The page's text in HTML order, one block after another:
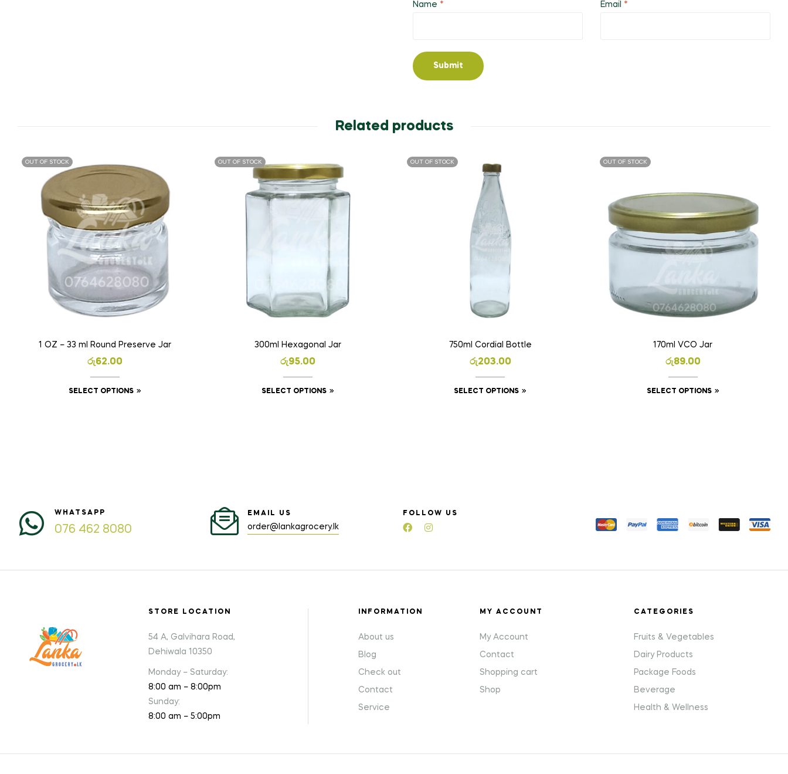
Name * Email *
Related products
OUT OF STOCK
1 OZ – 33 ml Round Preserve Jar
රු62.00
SELECT OPTIONS
OUT OF STOCK
300ml Hexagonal Jar
රු95.00
SELECT OPTIONS
OUT OF STOCK
750ml Cordial Bottle
රු203.00
SELECT OPTIONS
OUT OF STOCK
170ml VCO Jar
රු89.00
SELECT OPTIONS
WHATSAPP
076 462 8080
EMAIL US
order@lankagrocery.lk
FOLLOW US
STORE LOCATION
54 A, Galvihara Road,
Dehiwala 10350
Monday – Saturday:
8:00 am – 8:00pm
Sunday:
8:00 am – 5:00pm
INFORMATION
About us
Blog
Check out
Contact
Service
MY ACCOUNT
My Account
Contact
Shopping cart
Shop
CATEGORIES
Fruits & Vegetables
Dairy Products
Package Foods
Beverage
Health & Wellness